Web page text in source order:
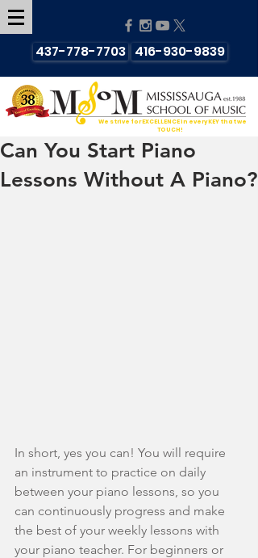
437-778-7703 416-930-9839
We strive for EXCELLENCE in every KEY that we
TOUCH!
Can You Start Piano
Lessons Without A Piano?
In short, yes you can! You will require
an instrument to practice on daily
between your piano lessons, so you
can continuously progress and make
the best of your weekly lessons with
your piano teacher. For beginners or